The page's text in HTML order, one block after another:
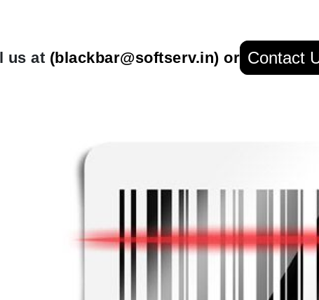
us at (blackbar@softserv.in) or Contact